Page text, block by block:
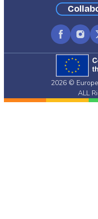
Facebook
2026 ©
ALL